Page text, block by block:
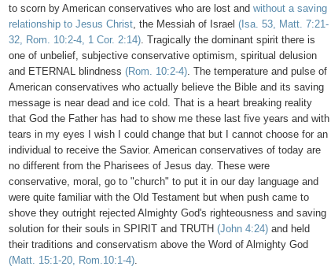
to scorn by American conservatives who are lost and without a saving
relationship to Jesus Christ, the Messiah of Israel (Isa. 53, Matt. 7:21-
32, Rom. 10:2-4, 1 Cor. 2:14). Tragically the dominant spirit there is
one of unbelief, subjective conservative optimism, spiritual delusion
and ETERNAL blindness (Rom. 10:2-4). The temperature and pulse of
American conservatives who actually believe the Bible and its saving
message is near dead and ice cold. That is a heart breaking reality
that God the Father has had to show me these last five years and with
tears in my eyes I wish I could change that but I cannot choose for an
individual to receive the Savior. American conservatives of today are
no different from the Pharisees of Jesus day. These were
conservative, moral, go to "church" to put it in our day language and
were quite familiar with the Old Testament but when push came to
shove they outright rejected Almighty God's righteousness and saving
solution for their souls in SPIRIT and TRUTH (John 4:24) and held
their traditions and conservatism above the Word of Almighty God
(Matt. 15:1-20, Rom.10:1-4).